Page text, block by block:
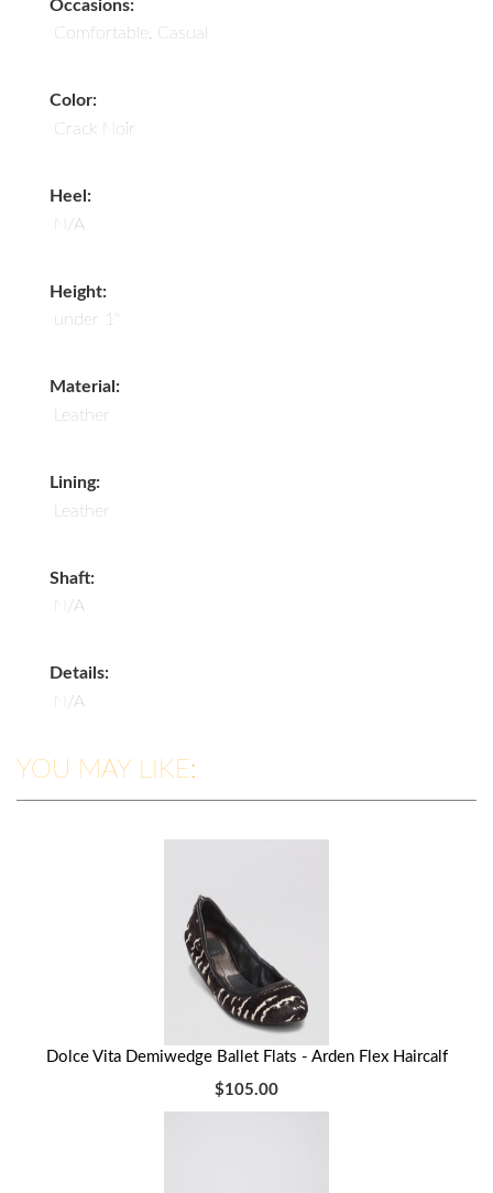
Occasions:
Comfortable, Casual
Color:
Crack Noir
Heel:
N/A
Height:
under 1"
Material:
Leather
Lining:
Leather
Shaft:
N/A
Details:
N/A
YOU MAY LIKE:
Dolce Vita Demiwedge Ballet Flats - Arden Flex Haircalf
$105.00